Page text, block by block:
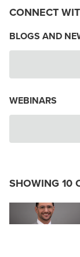
CONNECT
BLOGS AND
WEBINARS
SHOWING 10